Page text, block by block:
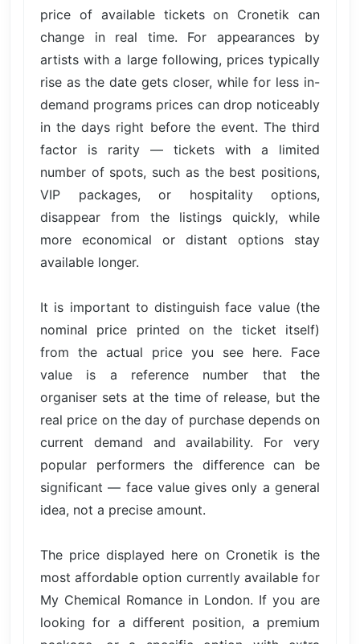
price of available tickets on Cronetik can
change in real time. For appearances by
artists with a large following, prices typically
rise as the date gets closer, while for less in-
demand programs prices can drop noticeably
in the days right before the event. The third
factor is rarity — tickets with a limited
number of spots, such as the best positions,
VIP packages, or hospitality options,
disappear from the listings quickly, while
more economical or distant options stay
available longer.
It is important to distinguish face value (the
nominal price printed on the ticket itself)
from the actual price you see here. Face
value is a reference number that the
organiser sets at the time of release, but the
real price on the day of purchase depends on
current demand and availability. For very
popular performers the difference can be
significant — face value gives only a general
idea, not a precise amount.
The price displayed here on Cronetik is the
most affordable option currently available for
My Chemical Romance in London. If you are
looking for a different position, a premium